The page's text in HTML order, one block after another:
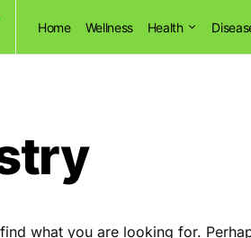
Home Wellness Health
what you are looking for.